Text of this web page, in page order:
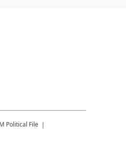
Political File